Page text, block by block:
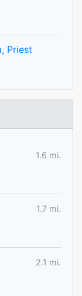
Priest
1.6 mi.
1.7 mi.
2.1 mi.